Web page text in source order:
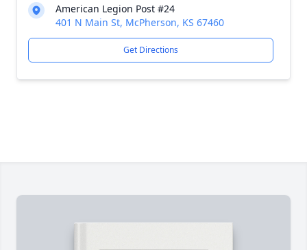
American Legion Post #24
401 N Main St, McPherson, KS 67460
Get Directions